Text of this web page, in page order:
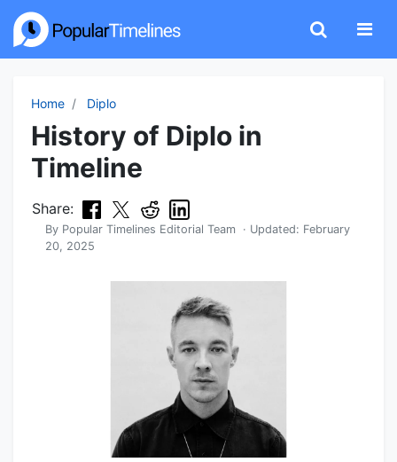
Home Diplo
History of Diplo in
Timeline
Share:
By Popular Timelines Editorial Team · Updated: February
20, 2025